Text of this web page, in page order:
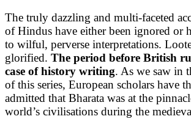
The truly dazzling and multi-faceted
of Hindus have either been ignored or
to wilful, perverse interpretations.
glorified. The period before British
case of history writing. As we saw in
of this series, European scholars have
admitted that Bharata was at the
world’s civilisations during the